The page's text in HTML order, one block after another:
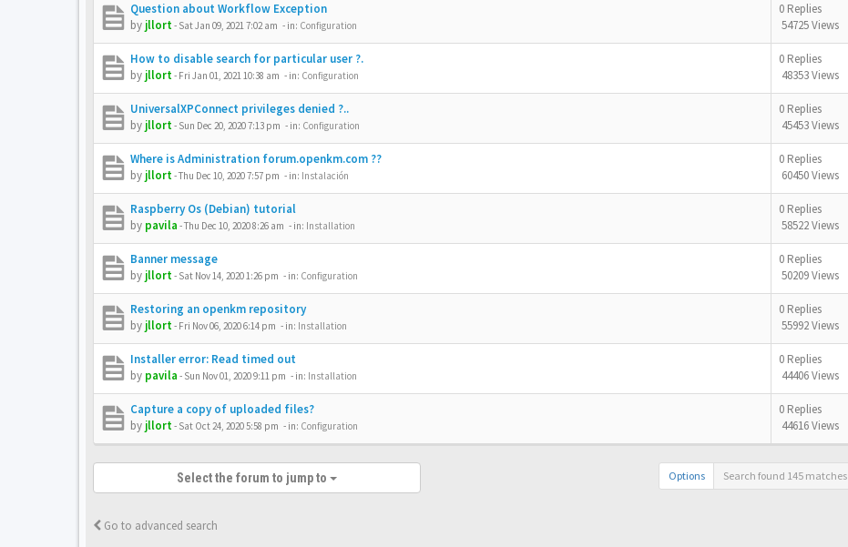
Question about Workflow Exception
by jllort- Sat Jan 09, 2021 7:02 am - in: Configuration
0 Replies
54725 Views
How to disable search for particular user ?.
by jllort- Fri Jan 01, 2021 10:38 am - in: Configuration
0 Replies
48353 Views
UniversalXPConnect privileges denied ?..
by jllort- Sun Dec 20, 2020 7:13 pm - in: Configuration
0 Replies
45453 Views
Where is Administration forum.openkm.com ??
by jllort-Thu Dec 10, 2020 7:57 pm - in: Instalación
0 Replies
60450 Views
Raspberry Os (Debian) tutorial
by pavila -Thu Dec 10, 2020 8:26 am - in: Installation
0 Replies
58522 Views
Banner message
by jllort- Sat Nov 14, 2020 1:26 pm - in: Configuration
0 Replies
50209 Views
Restoring an openkm repository
by jllort- Fri Nov 06, 2020 6:14 pm - in: Installation
0 Replies
55992 Views
Installer error: Read timed out
by pavila - Sun Nov 01, 2020 9:11 pm - in: Installation
0 Replies
44406 Views
Capture a copy of uploaded files?
by jllort- Sat Oct 24, 2020 5:58 pm - in: Configuration
0 Replies
44616 Views
Options Search found 145 matches
Select the forum to jump to
Go to advanced search